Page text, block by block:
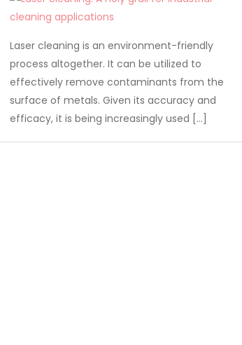
Laser cleaning is an environment-friendly
process altogether. It can be utilized to
effectively remove contaminants from the
surface of metals. Given its accuracy and
efficacy, it is being increasingly used […]